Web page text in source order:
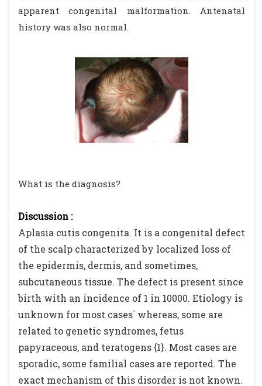
apparent congenital malformation. Antenatal
history was also normal.
What is the diagnosis?
Discussion :
Aplasia cutis congenita. It is a congenital defect
of the scalp characterized by localized loss of
the epidermis, dermis, and sometimes,
subcutaneous tissue. The defect is present since
birth with an incidence of 1 in 10000. Etiology is
unknown for most cases` whereas, some are
related to genetic syndromes, fetus
papyraceous, and teratogens {1}. Most cases are
sporadic, some familial cases are reported. The
exact mechanism of this disorder is not known.